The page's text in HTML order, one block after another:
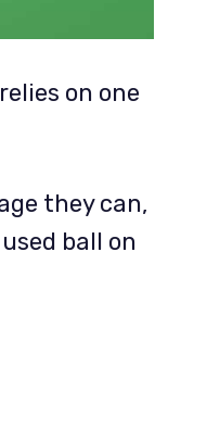
on one
they can,
ball on